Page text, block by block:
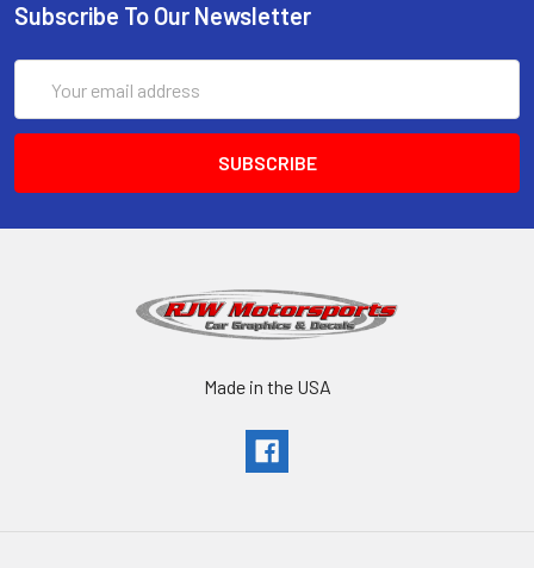
Subscribe To Our Newsletter
Address
Made in the USA